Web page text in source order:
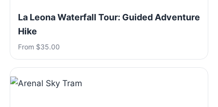
La Leona Waterfall Tour: Guided Adventure
Hike
From $35.00